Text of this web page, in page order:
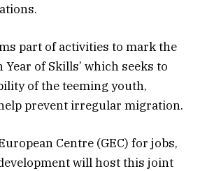
part of activities to mark the
Year of Skills’ which seeks to
of the teeming youth,
prevent irregular migration.
Centre (GEC) for jobs,
will host this joint